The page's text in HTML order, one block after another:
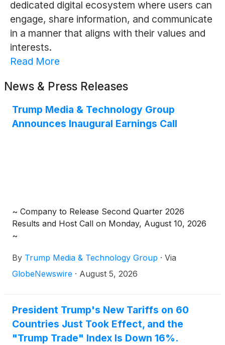
dedicated digital ecosystem where users can
engage, share information, and communicate
in a manner that aligns with their values and
interests.
Read More
News & Press Releases
Trump Media & Technology Group
Announces Inaugural Earnings Call
~ Company to Release Second Quarter 2026
Results and Host Call on Monday, August 10, 2026
~
By Trump Media & Technology Group · Via
GlobeNewswire · August 5, 2026
President Trump's New Tariffs on 60
Countries Just Took Effect, and the
"Trump Trade" Index Is Down 16%.